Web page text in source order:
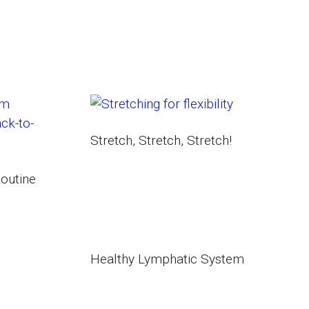
Stretch, Stretch, Stretch!
Healthy Lymphatic System